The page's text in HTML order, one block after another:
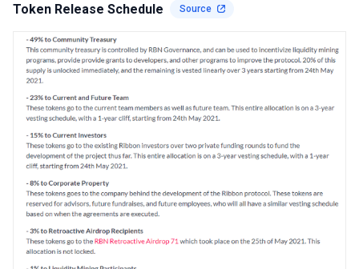
Token Release Schedule Source